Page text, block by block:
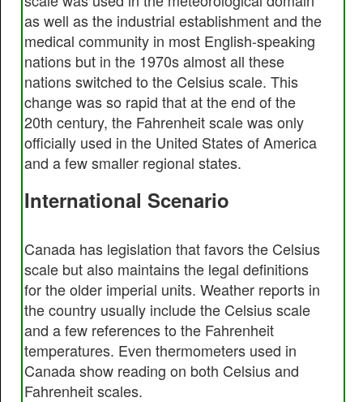
as well as the industrial establishment and the
medical community in most English-speaking
nations but in the 1970s almost all these
nations switched to the Celsius scale. This
change was so rapid that at the end of the
20th century, the Fahrenheit scale was only
officially used in the United States of America
and a few smaller regional states.
International Scenario
Canada has legislation that favors the Celsius
scale but also maintains the legal definitions
for the older imperial units. Weather reports in
the country usually include the Celsius scale
and a few references to the Fahrenheit
temperatures. Even thermometers used in
Canada show reading on both Celsius and
Fahrenheit scales.